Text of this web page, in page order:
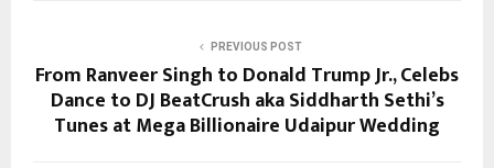
PREVIOUS POST
From Ranveer Singh to Donald Trump Jr., Celebs
Dance to DJ BeatCrush aka Siddharth Sethi’s
Tunes at Mega Billionaire Udaipur Wedding